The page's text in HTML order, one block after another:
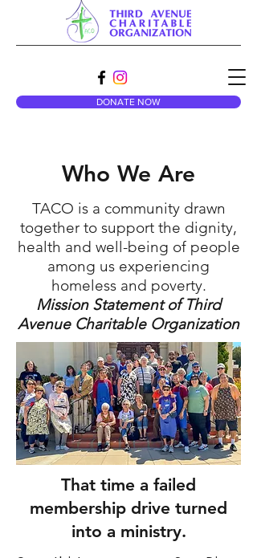
DONATE NOW
Who We Are
TACO is a community drawn
together to support the dignity,
health and well-being of people
among us experiencing
homeless and poverty.
Mission Statement of Third
Avenue Charitable Organization
That time a failed
membership drive turned
into a ministry.